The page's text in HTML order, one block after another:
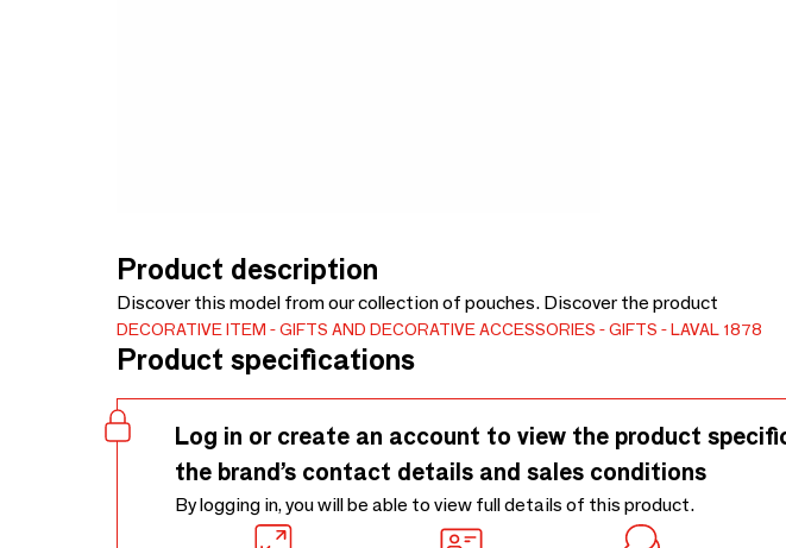
Product description
Discover this model from our collection of pouches. Discover the product
DECORATIVE ITEM GIFTS AND DECORATIVE ACCESSORIES GIFTS LAVAL 1878
Product specifications
Log in or create an account to view the product
the brand’s contact details and sales conditions
By logging in, you will be able to view full details of this product.